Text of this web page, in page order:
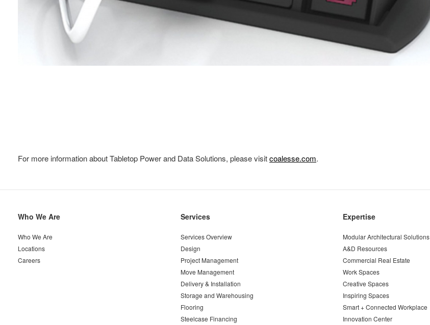
For more information about Tabletop Power and Data Solutions, please visitcoalesse.com.
Secondary
Who We Are
Who We Are
Locations
Careers
Services
Services Overview
Design
Project Management
Move Management
Delivery & Installation
Storage and Warehousing
Flooring
Steelcase Financing
Expertise
Modular Architectural Solutions
A&D Resources
Commercial Real Estate
Work Spaces
Creative Spaces
Inspiring Spaces
Smart + Connected Workplace
Innovation Center